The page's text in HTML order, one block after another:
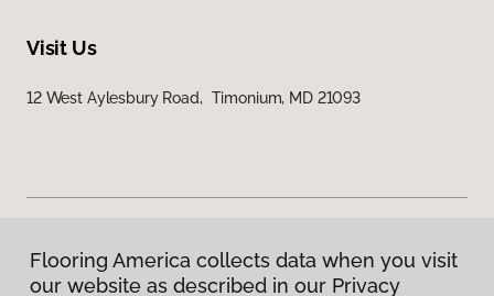
Visit Us
12 West Aylesbury Road, Timonium, MD 21093
Privacy Policy
Flooring America collects data when you visit
our website as described in our Privacy